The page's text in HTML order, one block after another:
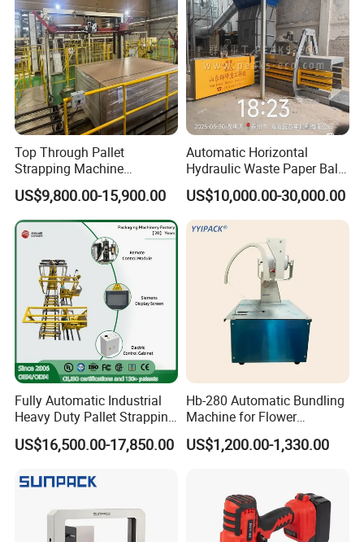
Top Through Pallet
Strapping Machine
Automatic Packaging
Machine Corner
Protector/Wood/Bottle/Can
Manufacturing
US$9,800.00-15,900.00
Automatic Horizontal
Hydraulic Waste Paper Baler
Plastic Bottle Baling
Machine Waste Cardboard
Presser Palm Fiber
Compacting Machine with
Prime Quality
US$10,000.00-30,000.00
Fully Automatic Industrial
Heavy Duty Pallet Strapping
Machine Custom End-of-
Line Packing Strapping
Strapping Machine
US$16,500.00-17,850.00
Hb-280 Automatic Bundling
Machine for Flower
Vegetable Bundling
US$1,200.00-1,330.00